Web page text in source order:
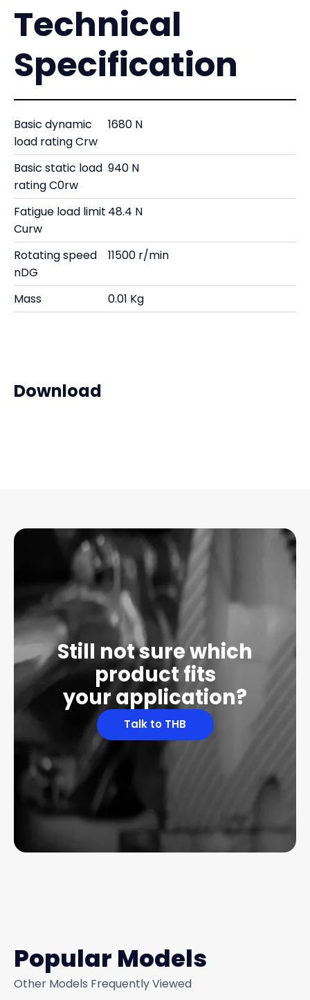
Technical
Specification
Basic dynamic
load rating Crw
1680 N
Basic static load
rating C0rw
940 N
Fatigue load limit
Curw
48.4 N
Rotating speed
nDG
11500 r/min
Mass 0.01 Kg
Download
Still not sure which
product fits
your application?
Talk to THB
Popular Models
Other Models Frequently Viewed